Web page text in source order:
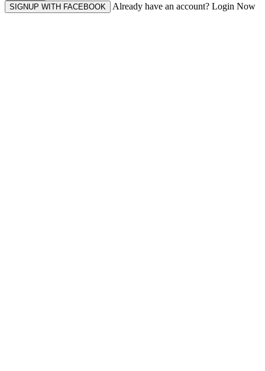
SIGNUP WITH FACEBOOK
Already have an account? Login Now